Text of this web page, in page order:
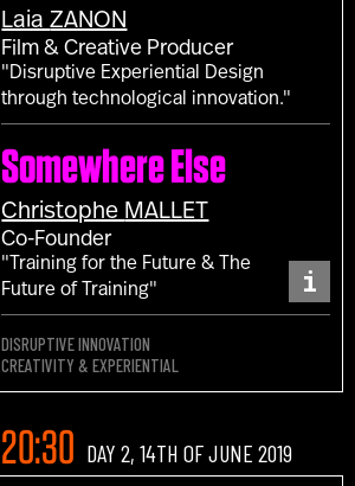
LaiaZANON
Film & Creative Producer
"Disruptive Experiential Design
through technological innovation."
Somewhere Else
Christophe MALLET
Co-Founder
"Training for the Future & The
Future of Training"
i
DISRUPTIVE INNOVATION
CREATIVITY & EXPERIENTIAL
20:30 DAY 2, 14TH OF JUNE 2019